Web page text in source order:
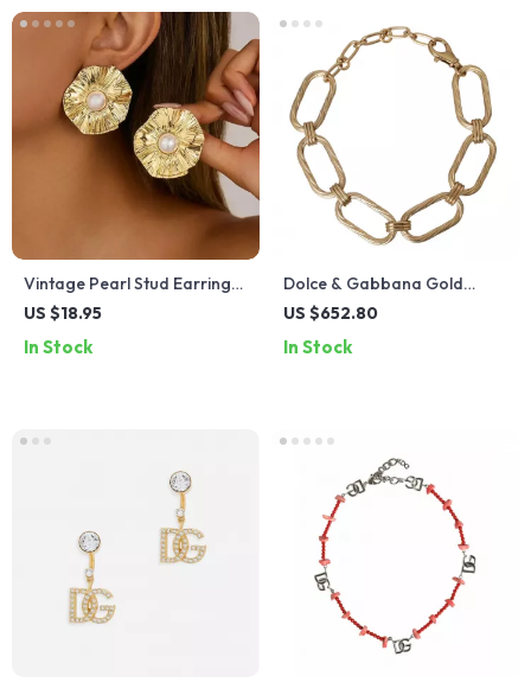
Vintage Pearl Stud Earrings
for Women – Irregular
US $18.95
In Stock
Dolce & Gabbana Gold
Large Link Chain Necklace
US $652.80
In Stock